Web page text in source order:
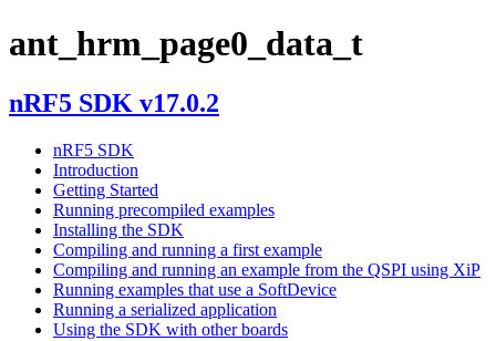
ant_hrm_page0_data_t
nRF5 SDK v17.0.2
nRF5 SDK
Introduction
Getting Started
Running precompiled examples
Installing the SDK
Compiling and running a first example
Compiling and running an example from the QSPI using XiP
Running examples that use a SoftDevice
Running a serialized application
Using the SDK with other boards